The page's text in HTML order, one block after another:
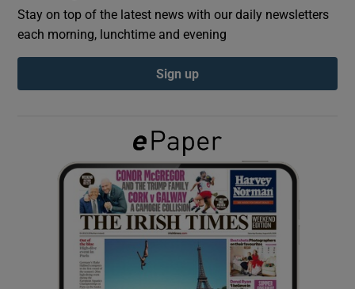
Show Podcasts sub sections
Show Gaeilge sub sections
Show History sub sections
Stay on top of the latest news with our daily newsletters
each morning, lunchtime and evening
Sign up